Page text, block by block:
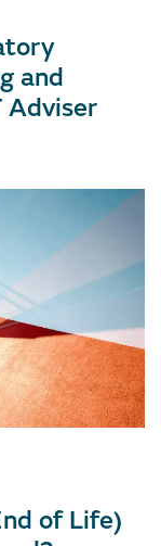
and
Adviser
of Life)